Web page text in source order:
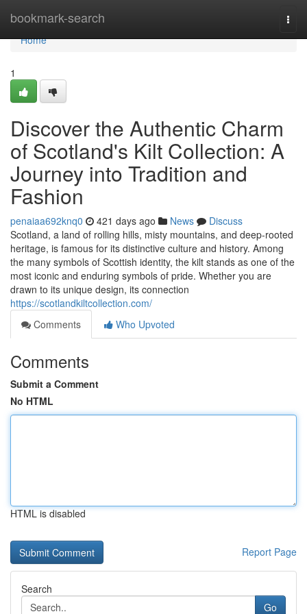
bookmark-search
Home
Home
1
Discover the Authentic Charm
of Scotland's Kilt Collection: A
Journey into Tradition and
Fashion
penaiaa692knq0 421 days ago News
Discuss
Scotland, a land of rolling hills, misty mountains, and deep-rooted
heritage, is famous for its distinctive culture and history. Among
the many symbols of Scottish identity, the kilt stands as one of the
most iconic and enduring symbols of pride. Whether you are
drawn to its unique design, its connection
https://scotlandkiltcollection.com/
Comments
Who Upvoted
Comments
Submit a Comment
No HTML
HTML is disabled
Report Page
Search
Go